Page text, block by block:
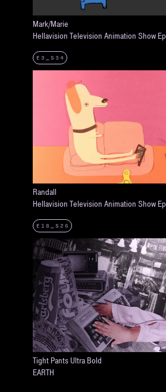
Mark/Marie
Hellavision Television Animation Show
E3_S34
Randall
Hellavision Television Animation Show
E18_S26
Tight Pants Ultra Bold
EARTH